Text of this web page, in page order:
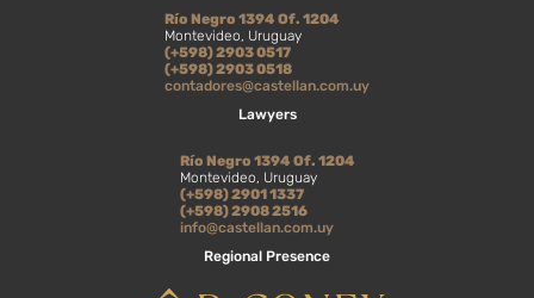
Regional Presence
Lawyers
Río Negro 1394 Of. 1204
Montevideo, Uruguay
(+598) 2901 1337
(+598) 2908 2516
info@castellan.com.uy
Río Negro 1394 Of. 1204
Montevideo, Uruguay
(+598) 2903 0517
(+598) 2903 0518
contadores@castellan.com.uy